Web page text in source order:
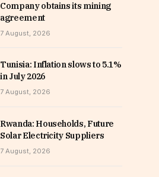
Company obtains its mining
agreement
7 August, 2026
Tunisia: Inflation slows to 5.1%
in July 2026
7 August, 2026
Rwanda: Households, Future
Solar Electricity Suppliers
7 August, 2026